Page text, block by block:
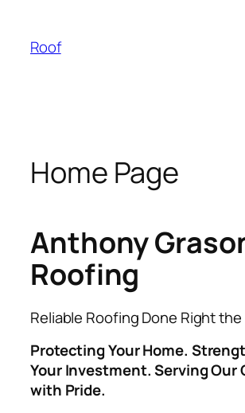
content
Roof
Home Page
Anthony
Roofing
Reliable Roofing Done Right
Protecting Your Home.
Your Investment. Serving Our
with Pride.